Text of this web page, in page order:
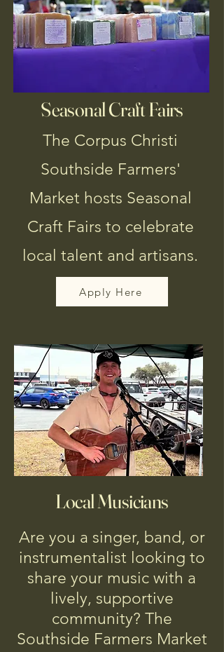
Seasonal Craft Fairs
The Corpus Christi
Southside Farmers'
Market hosts Seasonal
Craft Fairs to celebrate
local talent and artisans.
Apply Here
Local Musicians
Are you a singer, band, or
instrumentalist looking to
share your music with a
lively, supportive
community? The
Southside Farmers Market